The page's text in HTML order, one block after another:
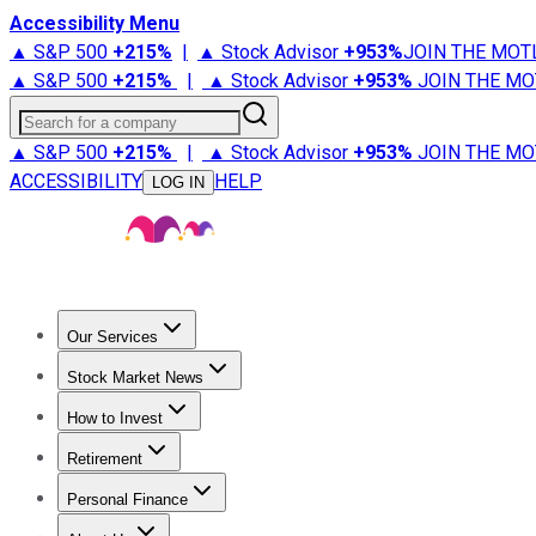
Accessibility Menu
▲ S&P 500 +215% | ▲ Stock Advisor +953%JOIN THE
▲ S&P 500 +215% | ▲ Stock Advisor +953% JOIN THE
Search for a company
▲ S&P 500 +215% | ▲ Stock Advisor +953% JOIN THE
ACCESSIBILITY
LOG IN HELP
Our Services
Stock Advisor
Stock Market News
Trending NewsStock Market News
How to Invest
How to Invest Money
Retirement
Retirement NewsRetirement 101
Personal Finance
Best Credit Cards